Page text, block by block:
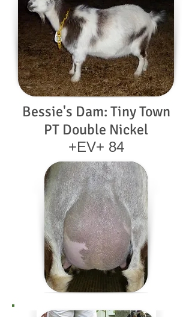
Bessie's Dam: Tiny Town
PT Double Nickel
+EV+ 84